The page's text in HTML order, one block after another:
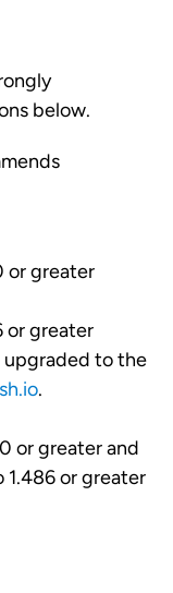
below.
or greater
or greater
upgraded to the
.
or greater and
1.486 or greater